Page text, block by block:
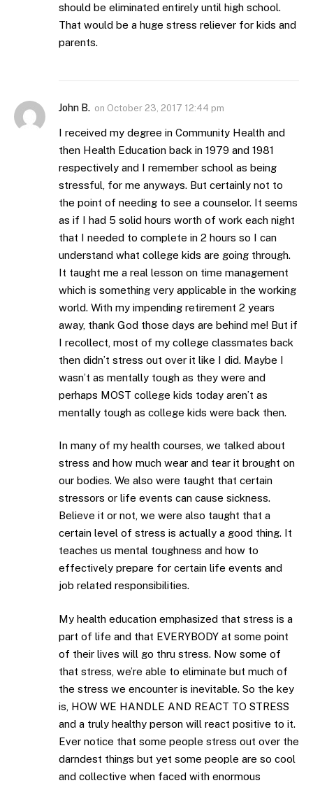
should be eliminated entirely until high school.
That would be a huge stress reliever for kids and
parents.
John B. on October 23, 2017 12:44 pm
I received my degree in Community Health and
then Health Education back in 1979 and 1981
respectively and I remember school as being
stressful, for me anyways. But certainly not to
the point of needing to see a counselor. It seems
as if I had 5 solid hours worth of work each night
that I needed to complete in 2 hours so I can
understand what college kids are going through.
It taught me a real lesson on time management
which is something very applicable in the working
world. With my impending retirement 2 years
away, thank God those days are behind me! But if
I recollect, most of my college classmates back
then didn’t stress out over it like I did. Maybe I
wasn’t as mentally tough as they were and
perhaps MOST college kids today aren’t as
mentally tough as college kids were back then.
In many of my health courses, we talked about
stress and how much wear and tear it brought on
our bodies. We also were taught that certain
stressors or life events can cause sickness.
Believe it or not, we were also taught that a
certain level of stress is actually a good thing. It
teaches us mental toughness and how to
effectively prepare for certain life events and
job related responsibilities.
My health education emphasized that stress is a
part of life and that EVERYBODY at some point
of their lives will go thru stress. Now some of
that stress, we’re able to eliminate but much of
the stress we encounter is inevitable. So the key
is, HOW WE HANDLE AND REACT TO STRESS
and a truly healthy person will react positive to it.
Ever notice that some people stress out over the
darndest things but yet some people are so cool
and collective when faced with enormous